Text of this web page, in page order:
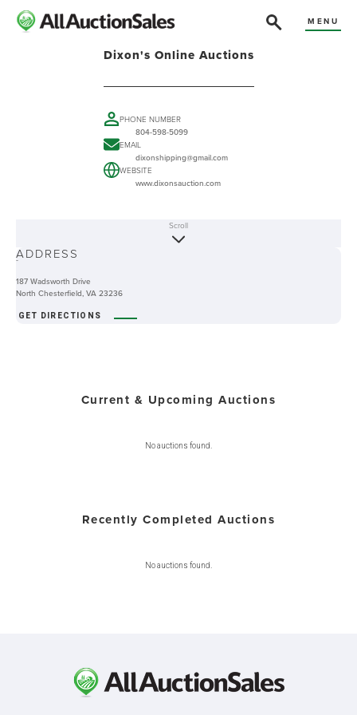
MENU
Dixon's Online Auctions
PHONE NUMBER
804-598-5099
EMAIL
dixonshipping@gmail.com
WEBSITE
www.dixonsauction.com
-
Scroll
ADDRESS
187 Wadsworth Drive
North Chesterfield, VA 23236
GET DIRECTIONS
Current & Upcoming Auctions
No auctions found.
Recently Completed Auctions
No auctions found.